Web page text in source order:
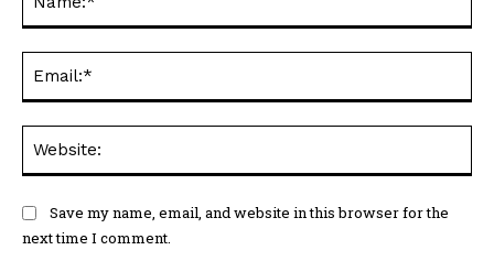
Save my name, email, and website in this browser for the
next time I comment.